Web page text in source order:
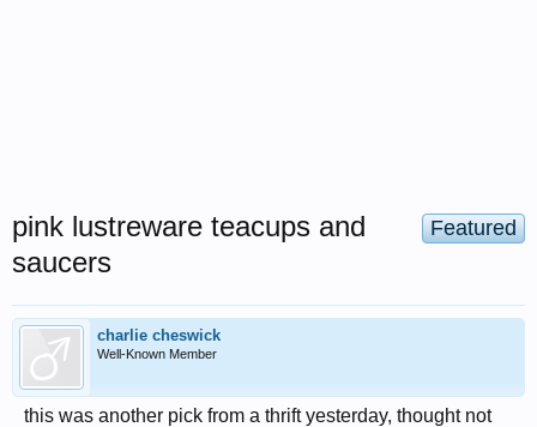
Featured
pink lustreware teacups and
saucers
charlie cheswick
Well-Known Member
this was another pick from a thrift yesterday, thought not